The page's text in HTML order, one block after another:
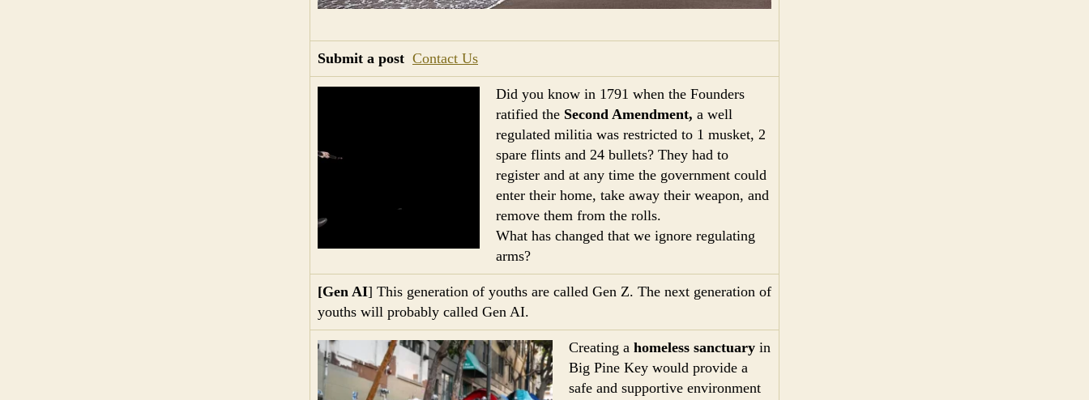
Submit a post Contact Us
Did you know in 1791 when the Founders
ratified the Second Amendment, a well
regulated militia was restricted to 1 musket, 2
spare flints and 24 bullets? They had to
register and at any time the government could
enter their home, take away their weapon, and
remove them from the rolls.
What has changed that we ignore regulating
arms?
[Gen AI] This generation of youths are called Gen Z. The next generation of
youths will probably called Gen AI.
Creating a homeless sanctuary in
Big Pine Key would provide a
safe and supportive environment